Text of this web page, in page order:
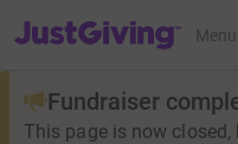
JustGiving’s homepage
Menu
Fundraiser
This page is now